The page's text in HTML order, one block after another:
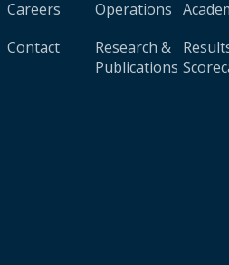
Careers
Contact
Operations
Research &
Publications